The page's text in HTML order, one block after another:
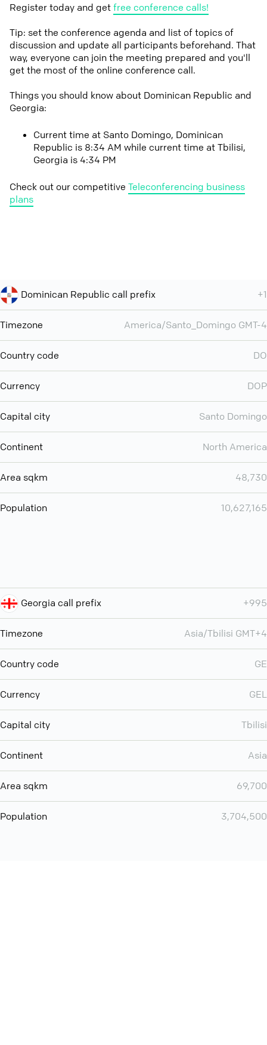
Register today and getfree conference calls!
Tip: set the conference agenda and list of topics of
discussion and update all participants beforehand. That
way, everyone can join the meeting prepared and you'll
get the most of the online conference call.
Things you should know about Dominican Republic and
Georgia:
Current time at Santo Domingo, Dominican
Republic is 8:34 AM while current time at Tbilisi,
Georgia is 4:34 PM
Check out our competitive Teleconferencing business
plans
Dominican Republic call prefix +1
Timezone America/Santo_Domingo GMT-4
Country code DO
Currency DOP
Capital city Santo Domingo
Continent North America
Area sqkm 48,730
Population 10,627,165
Georgia call prefix +995
Timezone Asia/Tbilisi GMT+4
Country code GE
Currency GEL
Capital city Tbilisi
Continent Asia
Area sqkm 69,700
Population 3,704,500